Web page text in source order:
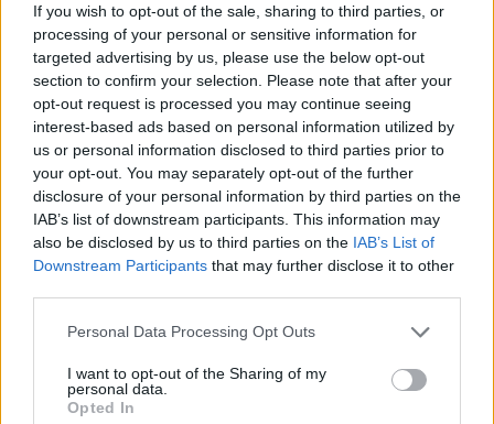
If you wish to opt-out of the sale, sharing to third parties, or
processing of your personal or sensitive information for
targeted advertising by us, please use the below opt-out
section to confirm your selection. Please note that after your
opt-out request is processed you may continue seeing
interest-based ads based on personal information utilized by
us or personal information disclosed to third parties prior to
your opt-out. You may separately opt-out of the further
disclosure of your personal information by third parties on the
IAB’s list of downstream participants. This information may
also be disclosed by us to third parties on the IAB’s List of
Downstream Participants that may further disclose it to other
Personal Data Processing Opt Outs
I want to opt-out of the Sharing of my
personal data.
Opted In
3D Parking Thunder Trucks Dino Parking Park my Car
Car Parking Real 3D Simulator Car Out Car Parking City Duel
TOP GAMES 1 2